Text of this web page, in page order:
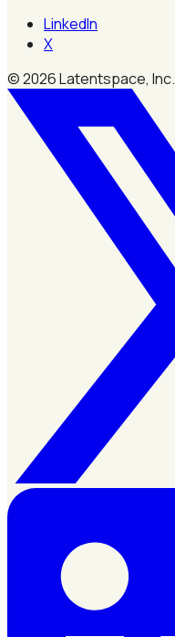
LinkedIn
X
©2026Latentspace, Inc.